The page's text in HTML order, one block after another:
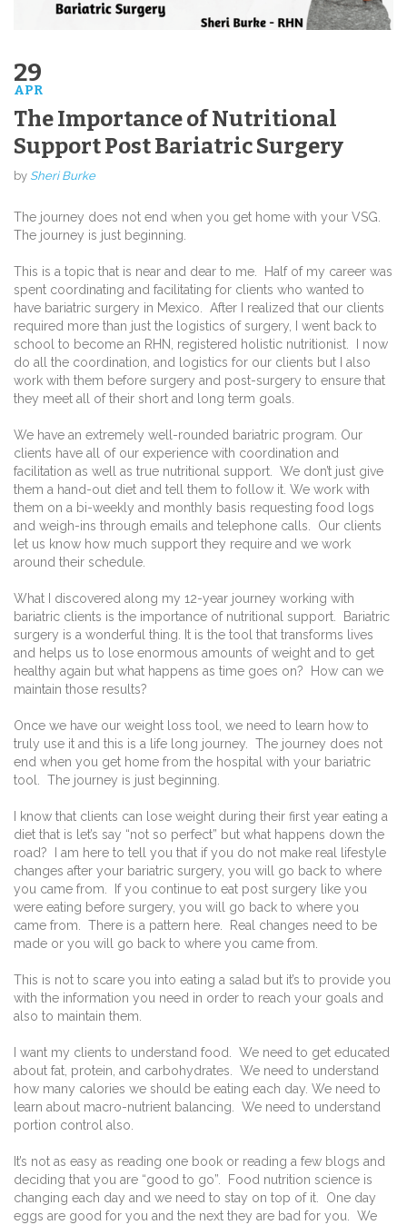
29
APR
The Importance of Nutritional
Support Post Bariatric Surgery
by Sheri Burke
The journey does not end when you get home with your VSG.
The journey is just beginning.
This is a topic that is near and dear to me.
Half of my career was
spent coordinating and facilitating for clients who wanted to
have bariatric surgery in Mexico. After I realized that our clients
required more than just the logistics of surgery, I went back to
school to become an RHN, registered holistic nutritionist.
I now
do all the coordination, and logistics for our clients but I also
work with them before surgery and post-surgery to ensure that
they meet all of their short and long term goals.
We have an extremely well-rounded bariatric program. Our
clients have all of our experience with coordination and
facilitation as well as true nutritional support. We don’t just give
them a hand-out diet and tell them to follow it. We work with
them on a bi-weekly and monthly basis requesting food logs
and weigh-ins through emails and telephone calls.
Our clients
let us know how much support they require and we work
around their schedule.
What I discovered along my 12-year journey working with
bariatric clients is the importance of nutritional support.
Bariatric
surgery is a wonderful thing. It is the tool that transforms lives
and helps us to lose enormous amounts of weight and to get
healthy again but what happens as time goes on?
How can we
maintain those results?
Once we have our weight loss tool, we need to learn how to
truly use it and this is a life long journey. The journey does not
end when you get home from the hospital with your bariatric
tool. The journey is just beginning.
I know that clients can lose weight during their first year eating a
diet that is let’s say “not so perfect” but what happens down the
road?
I am here to tell you that if you do not make real lifestyle
changes after your bariatric surgery, you will go back to where
you came from.
If you continue to eat post surgery like you
were eating before surgery, you will go back to where you
came from. There is a pattern here.
Real changes need to be
made or you will go back to where you came from.
This is not to scare you into eating a salad but it’s to provide you
with the information you need in order to reach your goals and
also to maintain them.
I want my clients to understand food. We need to get educated
about fat, protein, and carbohydrates. We need to understand
how many calories we should be eating each day. We need to
learn about macro-nutrient balancing. We need to understand
portion control also.
It’s not as easy as reading one book or reading a few blogs and
deciding that you are “good to go”.
Food nutrition science is
changing each day and we need to stay on top of it.
One day
eggs are good for you and the next they are bad for you. We